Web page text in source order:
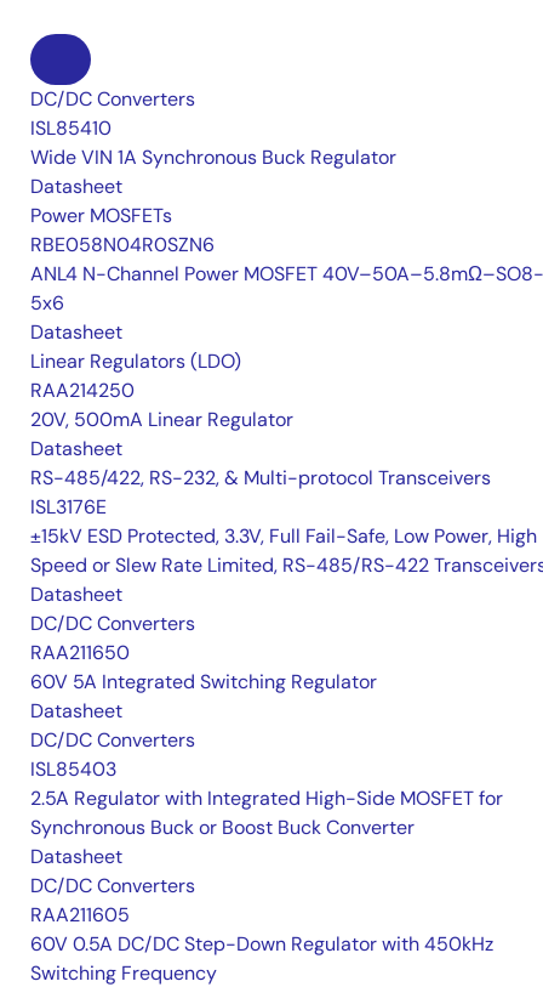
DC/DC Converters
ISL85410
Wide VIN 1A Synchronous Buck Regulator
Datasheet
Power MOSFETs
RBE058N04R0SZN6
ANL4 N-Channel Power MOSFET
5x6
Datasheet
Linear Regulators (LDO)
RAA214250
20V, 500mA Linear Regulator
Datasheet
RS-485/422, RS-232, & Multi-protocol Transceivers
ISL3176E
±15kV ESD Protected, 3.3V, Full Fail-Safe, Low Power, High
Speed or Slew Rate Limited, RS-485/RS-422
Datasheet
DC/DC Converters
RAA211650
60V 5A Integrated Switching Regulator
Datasheet
DC/DC Converters
ISL85403
2.5A Regulator with Integrated High-Side MOSFET for
Synchronous Buck or Boost Buck Converter
Datasheet
DC/DC Converters
RAA211605
60V 0.5A DC/DC Step-Down Regulator with 450kHz
Switching Frequency